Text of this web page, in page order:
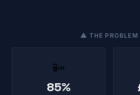
⚠ THE PROBLEM
📴
85%